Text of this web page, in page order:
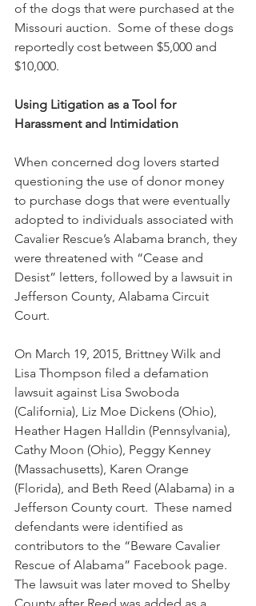
of the dogs that were purchased at the
Missouri auction.  Some of these dogs
reportedly cost between $5,000 and
$10,000.
Using Litigation as a Tool for
Harassment and Intimidation
When concerned dog lovers started
questioning the use of donor money
to purchase dogs that were eventually
adopted to individuals associated with
Cavalier Rescue’s Alabama branch, they
were threatened with “Cease and
Desist” letters, followed by a lawsuit in
Jefferson County, Alabama Circuit
Court.
On March 19, 2015, Brittney Wilk and
Lisa Thompson filed a defamation
lawsuit against Lisa Swoboda
(California), Liz Moe Dickens (Ohio),
Heather Hagen Halldin (Pennsylvania),
Cathy Moon (Ohio), Peggy Kenney
(Massachusetts), Karen Orange
(Florida), and Beth Reed (Alabama) in a
Jefferson County court.  These named
defendants were identified as
contributors to the “Beware Cavalier
Rescue of Alabama” Facebook page.
The lawsuit was later moved to Shelby